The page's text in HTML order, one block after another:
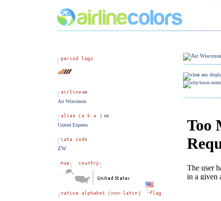
Air Wisconsin
United Express
ZW